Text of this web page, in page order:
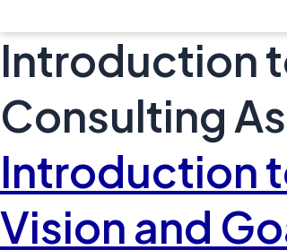
Introduction
Consulting
Introduction
Vision and